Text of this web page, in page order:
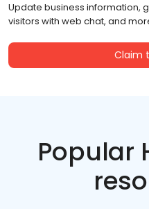
Update business information,
visitors with web chat, and
Claim
Popular